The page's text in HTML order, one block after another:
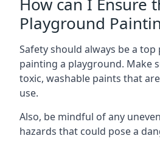
Playground
Safety should always be a
painting a playground. Make
toxic, washable paints that
use.
Also, be mindful of any
hazards that could pose a